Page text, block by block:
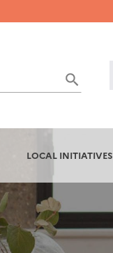
LOCAL INITIATIVES